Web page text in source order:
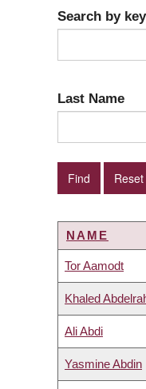
Search by
Last Name
NAME
Tor Aamodt
Khaled
Ali Abdi
Yasmine Abdin